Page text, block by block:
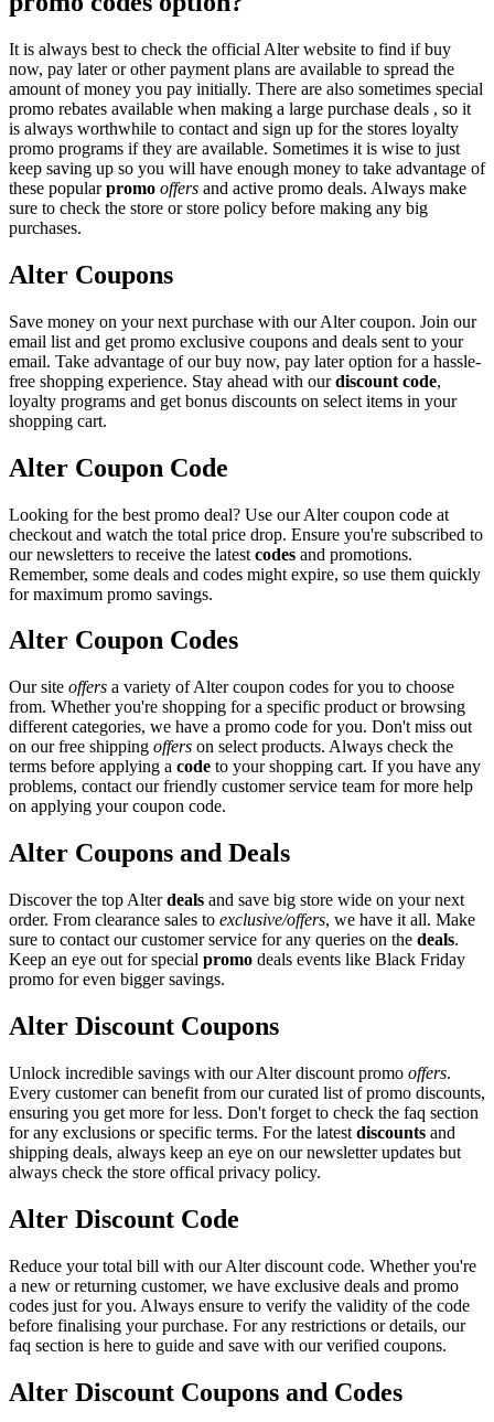
It is always best to check the official Alter website to find if buy
now, pay later or other payment plans are available to spread the
amount of money you pay initially. There are also sometimes special
promo rebates available when making a large purchase deals , so it
is always worthwhile to contact and sign up for the stores loyalty
promo programs if they are available. Sometimes it is wise to just
keep saving up so you will have enough money to take advantage of
these popularpromo offers and active promo deals. Always make
sure to check the store or store policy before making any big
purchases.
Alter Coupons
Save money on your next purchase with our Alter coupon. Join our
email list and get promo exclusive coupons and deals sent to your
email. Take advantage of our buy now, pay later option for a hassle-
free shopping experience. Stay ahead with ourdiscount code,
loyalty programs and get bonus discounts on select items in your
shopping cart.
Alter Coupon Code
Looking for the best promo deal? Use our Alter coupon code at
checkout and watch the total price drop. Ensure you're subscribed to
our newsletters to receive the latest codes and promotions.
Remember, some deals and codes might expire, so use them quickly
for maximum promo savings.
Alter Coupon Codes
Our site offers a variety of Alter coupon codes for you to choose
from. Whether you're shopping for a specific product or browsing
different categories, we have a promo code for you. Don't miss out
on our free shipping offers on select products. Always check the
terms before applying a code to your shopping cart. If you have any
problems, contact our friendly customer service team for more help
on applying your coupon code.
Alter Coupons and Deals
Discover the top Alterdeals and save big store wide on your next
order. From clearance sales to exclusive/offers, we have it all. Make
sure to contact our customer service for any queries on the deals.
Keep an eye out for special promo deals events like Black Friday
promo for even bigger savings.
Alter Discount Coupons
Unlock incredible savings with our Alter discount promo offers.
Every customer can benefit from our curated list of promo discounts,
ensuring you get more for less. Don't forget to check the faq section
for any exclusions or specific terms. For the latest discounts and
shipping deals, always keep an eye on our newsletter updates but
always check the store offical privacy policy.
Alter Discount Code
Reduce your total bill with our Alter discount code. Whether you're
a new or returning customer, we have exclusive deals and promo
codes just for you. Always ensure to verify the validity of the code
before finalising your purchase. For any restrictions or details, our
faq section is here to guide and save with our verified coupons.
Alter Discount Coupons and Codes